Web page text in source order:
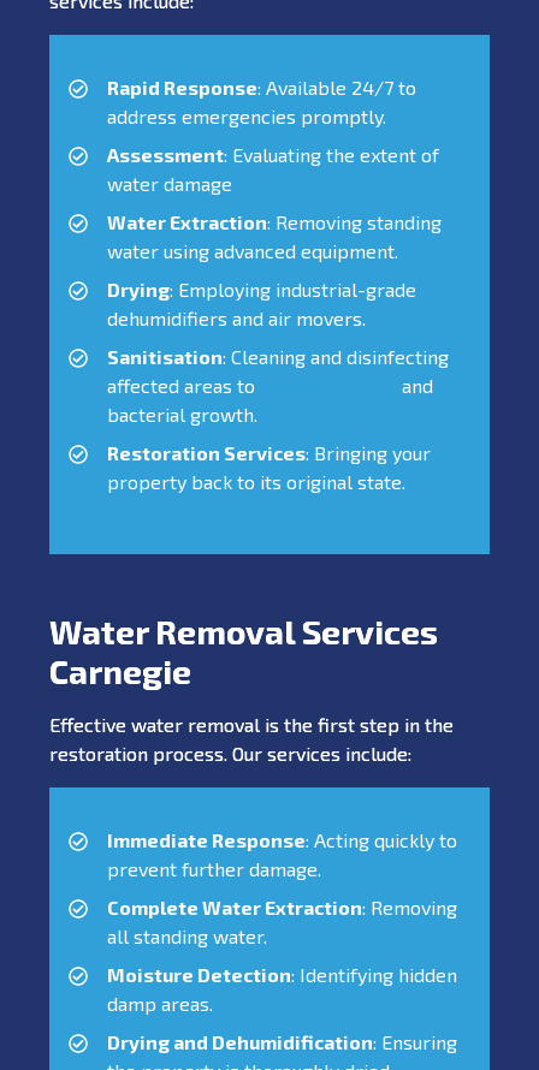
Rapid Response: Available 24/7 to
address emergencies promptly.
Assessment: Evaluating the extent of
water damage
Water Extraction: Removing standing
water using advanced equipment.
Drying: Employing industrial-grade
dehumidifiers and air movers.
Sanitisation: Cleaning and disinfecting
affected areas to
and
bacterial growth.
Restoration Services: Bringing your
property back to its original state.
Water Removal Services
Carnegie
Effective water removal is the first step in the
restoration process. Our services include:
Immediate Response: Acting quickly to
prevent further damage.
Complete Water Extraction: Removing
all standing water.
Moisture Detection: Identifying hidden
damp areas.
Drying and Dehumidification: Ensuring